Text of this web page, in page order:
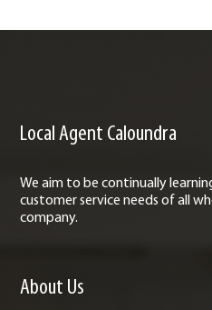
Local Agent Caloundra
We aim to be continually
customer service needs of all
company.
About Us